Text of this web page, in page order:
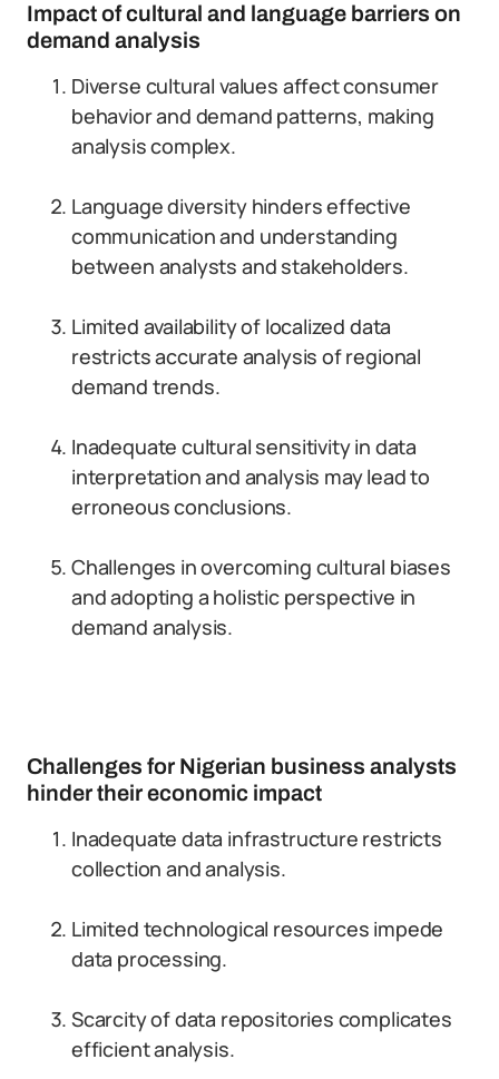
Impact of cultural and language barriers on
demand analysis
Diverse cultural values affect consumer
behavior and demand patterns, making
analysis complex.
Language diversity hinders effective
communication and understanding
between analysts and stakeholders.
Limited availability of localized data
restricts accurate analysis of regional
demand trends.
Inadequate cultural sensitivity in data
interpretation and analysis may lead to
erroneous conclusions.
Challenges in overcoming cultural biases
and adopting a holistic perspective in
demand analysis.
Challenges for Nigerian business analysts
hinder their economic impact
Inadequate data infrastructure restricts
collection and analysis.
Limited technological resources impede
data processing.
Scarcity of data repositories complicates
efficient analysis.